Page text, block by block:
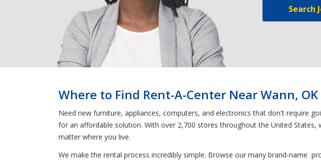
Search
Where to Find Rent-A-Center Near Wann, OK
Need new furniture, appliances, computers, and electronics that don't require
for an affordable solution. With over 2,700 stores throughout the United
matter where you live.
We make the rental process incredibly simple. Browse our many brand-name